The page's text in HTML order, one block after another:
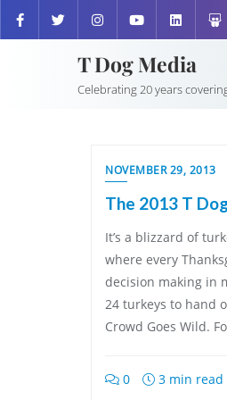
T Dog Media
Celebrating 20 years
NOVEMBER 29, 2013
The 2013 T
It’s a blizzard of
where every
decision making in
24 turkeys to hand
Crowd Goes Wild.
0 3 min read